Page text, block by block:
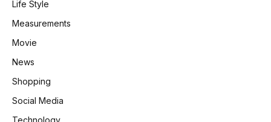
Life Style
Measurements
Movie
News
Shopping
Social Media
Technology